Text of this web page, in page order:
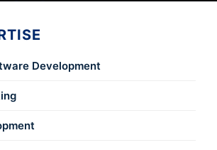
Development